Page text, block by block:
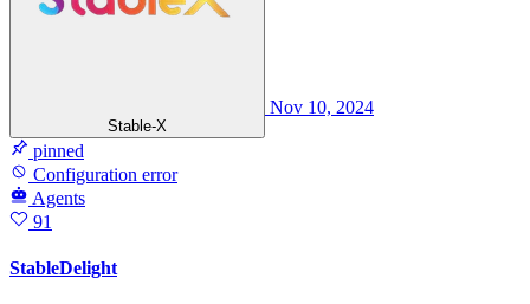
Stable-X
Nov 10, 2024
pinned
Configuration error
Agents
91
StableDelight